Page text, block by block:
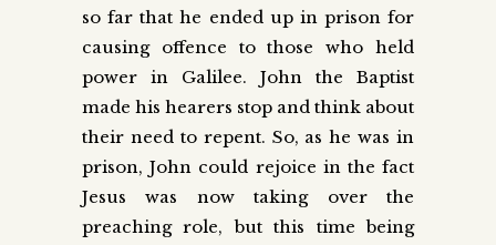
so far that he ended up in prison for
causing offence to those who held
power in Galilee. John the Baptist
made his hearers stop and think about
their need to repent. So, as he was in
prison, John could rejoice in the fact
Jesus was now taking over the
preaching role, but this time being